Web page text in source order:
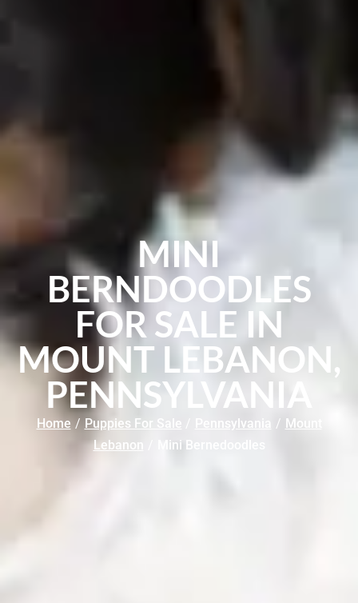
MINI
BERNDOODLES
FOR SALE IN
MOUNT LEBANON,
PENNSYLVANIA
Home / Puppies For Sale Pennsylvania / Mount
Lebanon
Mini Bernedoodles